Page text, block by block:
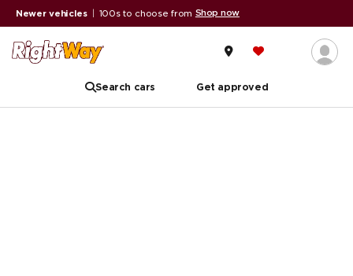
Newer vehicles 100s to choose from Shop now
Search cars Get approved